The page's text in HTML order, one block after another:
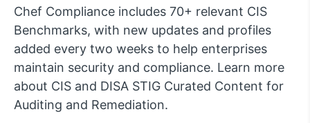
Chef Compliance includes 70+ relevant CIS
Benchmarks, with new updates and profiles
added every two weeks to help enterprises
maintain security and compliance. Learn more
about CIS and DISA STIG Curated Content for
Auditing and Remediation.